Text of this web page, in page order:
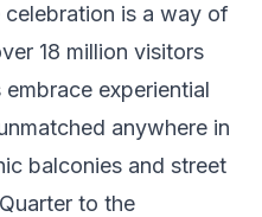
is a way of
18 million visitors
experiential
anywhere in
balconies and street
to the